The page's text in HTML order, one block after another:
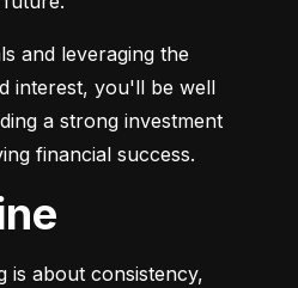
and leveraging the
interest, you'll be well
a strong investment
financial success.
is about consistency,